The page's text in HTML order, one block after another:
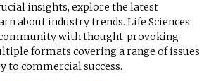
insights, explore the latest
about industry trends. Life Sciences
with thought-provoking
formats covering a range of issues
to commercial success.